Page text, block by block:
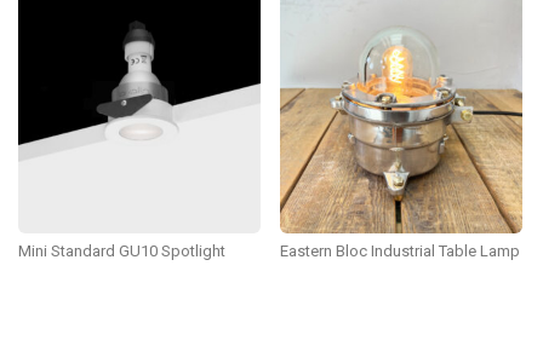
Mini Standard GU10 Spotlight Eastern Bloc Industrial Table Lamp